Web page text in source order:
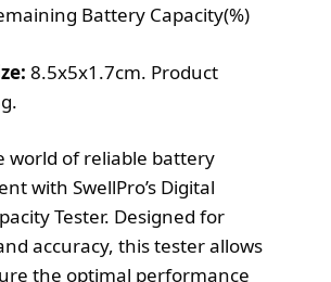
Battery Capacity(%)
8.5x5x1.7cm. Product
world of reliable battery
with SwellPro’s Digital
Tester. Designed for
accuracy, this tester allows
the optimal performance